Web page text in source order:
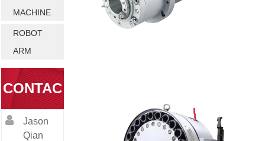
MACHINE
ROBOT
ARM
CONTAC
T
Jason
Qian